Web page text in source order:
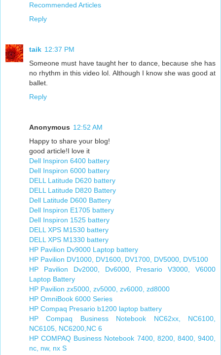
Recommended Articles
Reply
taik 12:37 PM
Someone must have taught her to dance, because she has
no rhythm in this video lol. Although I know she was good at
ballet.
Reply
Anonymous 12:52 AM
Happy to share your blog!
good article!I love it
Dell Inspiron 6400 battery
Dell Inspiron 6000 battery
DELL Latitude D620 battery
DELL Latitude D820 Battery
Dell Latitude D600 Battery
Dell Inspiron E1705 battery
Dell Inspiron 1525 battery
DELL XPS M1530 battery
DELL XPS M1330 battery
HP Pavilion Dv9000 Laptop battery
HP Pavilion DV1000, DV1600, DV1700, DV5000, DV5100
HP Pavilion Dv2000, Dv6000, Presario V3000, V6000
Laptop Battery
HP Pavilion zx5000, zv5000, zv6000, zd8000
HP OmniBook 6000 Series
HP Compaq Presario b1200 laptop battery
HP Compaq Business Notebook NC62xx, NC6100,
NC6105, NC6200,NC 6
HP COMPAQ Business Notebook 7400, 8200, 8400, 9400,
nc, nw, nx S